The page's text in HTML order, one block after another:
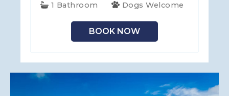
1 Bathroom
Dogs Welcome
BOOK NOW